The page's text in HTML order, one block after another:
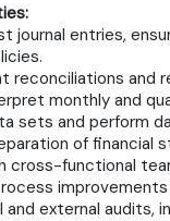
journal entries,
reconciliations and
monthly and
sets and perform
of financial
cross-functional
and external audits,